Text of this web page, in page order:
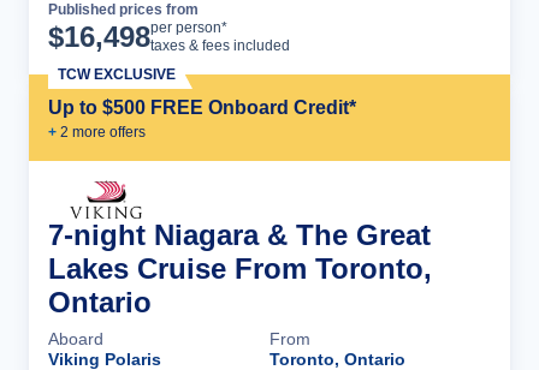
Published prices from
$16,498per person*
taxes & fees included
Up to $500 FREE Onboard Credit*
+ 2 more offers
TCW EXCLUSIVE
7-night Niagara & The Great
Lakes Cruise From Toronto,
Ontario
Aboard
Viking Polaris
From
Toronto, Ontario